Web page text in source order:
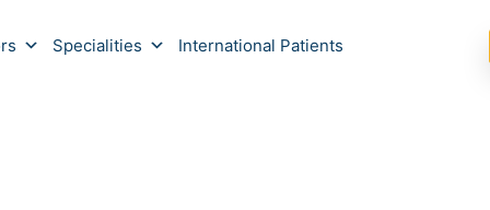
Specialities International Patients